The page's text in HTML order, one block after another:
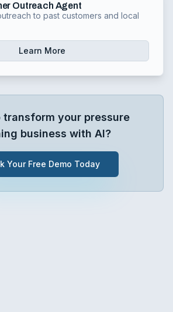
Outreach Agent
to past customers and local
Learn More
transform your pressure
business with AI?
Your Free Demo Today